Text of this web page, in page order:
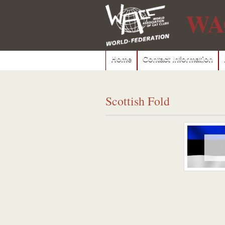
Home Contact Information
Scottish Fold